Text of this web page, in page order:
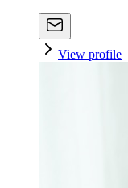
View profile